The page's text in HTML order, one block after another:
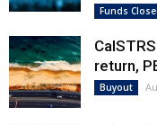
Funds
return,
Buyout